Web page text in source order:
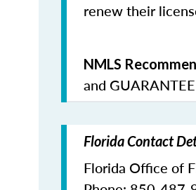
renew their
NMLS
and
Florida Contact
Florida Office of